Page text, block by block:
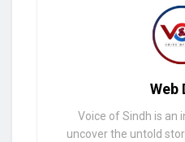
Web
Voice of Sindh is an
uncover the untold